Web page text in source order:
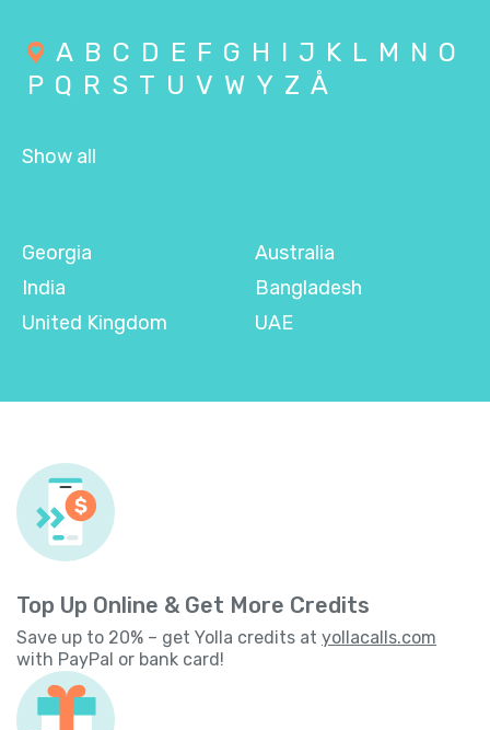
A B C D E F G H I J K L M N O
P Q R S T U V W Y Z Å
Show all
Georgia
India
United Kingdom
Australia
Bangladesh
UAE
Top Up Online & Get More Credits
Save up to 20% – get Yolla credits at yollacalls.com
with PayPal or bank card!